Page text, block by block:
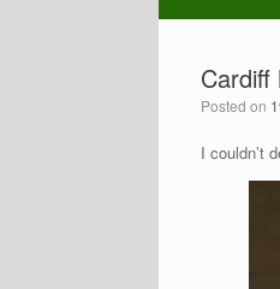
Posted on
I couldn’t